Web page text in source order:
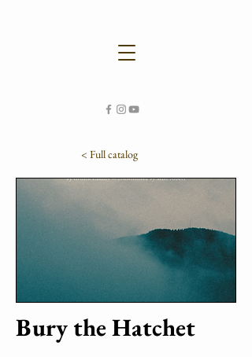
< Full catalog
Bury the Hatchet